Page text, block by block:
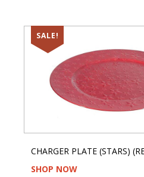
SALE!
CHARGER PLATE (STARS)
SHOP NOW